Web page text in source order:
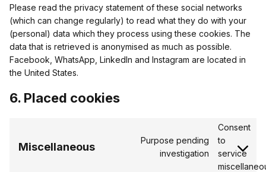
Please read the privacy statement of these social networks
(which can change regularly) to read what they do with your
(personal) data which they process using these cookies. The
data that is retrieved is anonymised as much as possible.
Facebook, WhatsApp, LinkedIn and Instagram are located in
the United States.
6. Placed cookies
Miscellaneous
Purpose pending
investigation
Consent
to
service